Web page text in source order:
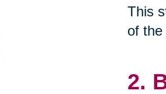
This
of the
2.